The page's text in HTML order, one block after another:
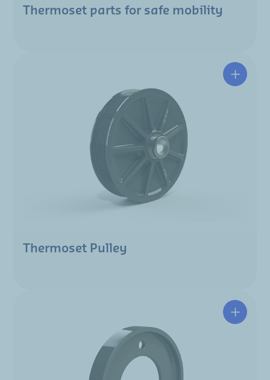
Thermoset parts for safe mobility
Thermoset Pulley